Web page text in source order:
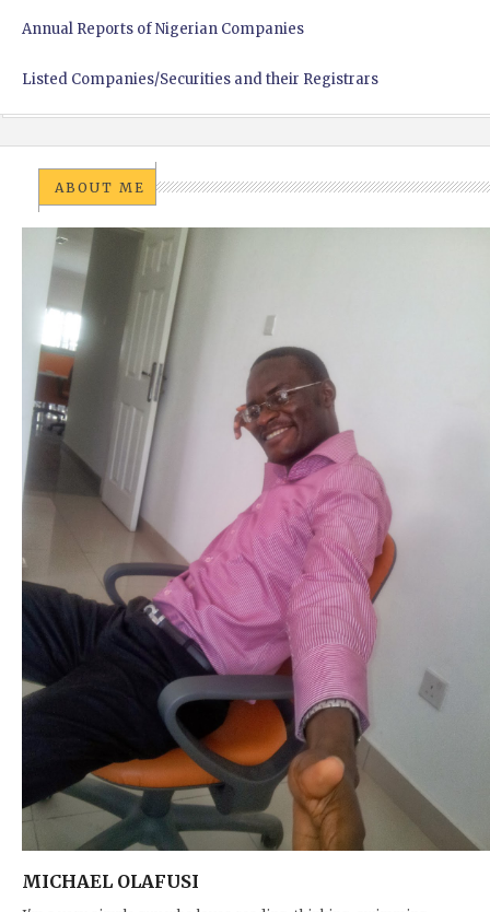
Annual Reports of Nigerian Companies
Listed Companies/Securities and their Registrars
ABOUT ME
MICHAEL OLAFUSI